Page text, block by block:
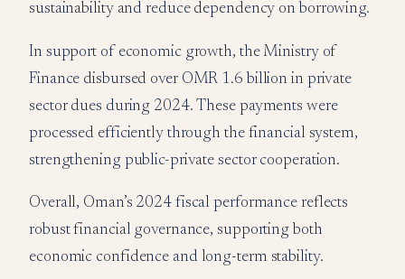
sustainability and reduce dependency on borrowing.
In support of economic growth, the Ministry of
Finance disbursed over OMR 1.6 billion in private
sector dues during 2024. These payments were
processed efficiently through the financial system,
strengthening public-private sector cooperation.
Overall, Oman’s 2024 fiscal performance reflects
robust financial governance, supporting both
economic confidence and long-term stability.